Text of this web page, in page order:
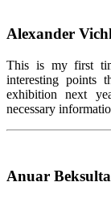
Alexander
This is my first
interesting points
exhibition next
necessary
Anuar